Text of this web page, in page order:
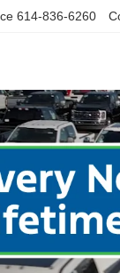
614-836-6260